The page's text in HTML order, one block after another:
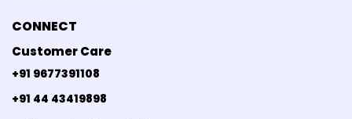
CONNECT
Customer Care
+91 9677391108
+91 44 43419898